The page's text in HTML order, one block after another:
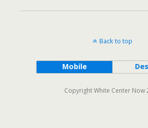
Back to top
Mobile
Copyright White Center Now